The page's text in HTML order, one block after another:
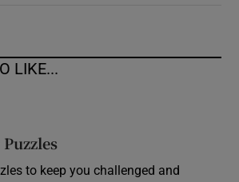
LIKE...
to keep you challenged and